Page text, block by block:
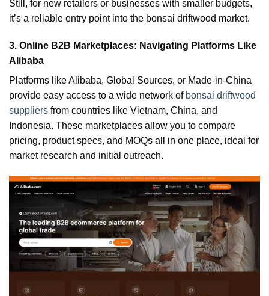
Still, for new retailers or businesses with smaller budgets,
it’s a reliable entry point into the bonsai driftwood market.
3. Online B2B Marketplaces: Navigating Platforms Like
Alibaba
Platforms like Alibaba, Global Sources, or Made-in-China
provide easy access to a wide network of bonsai driftwood
suppliers from countries like Vietnam, China, and
Indonesia. These marketplaces allow you to compare
pricing, product specs, and MOQs all in one place, ideal for
market research and initial outreach.